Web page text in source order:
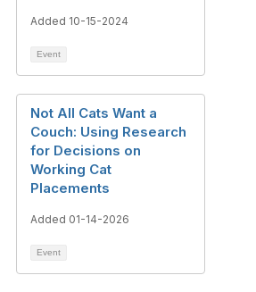
Added 10-15-2024
Event
Not All Cats Want a
Couch: Using Research
for Decisions on
Working Cat
Placements
Added 01-14-2026
Event